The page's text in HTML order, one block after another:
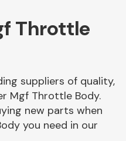
Alloy Wheels
Axles &
Driveshafts
Throttle
suppliers of quality,
Mgf Throttle Body.
new parts when
you need in our